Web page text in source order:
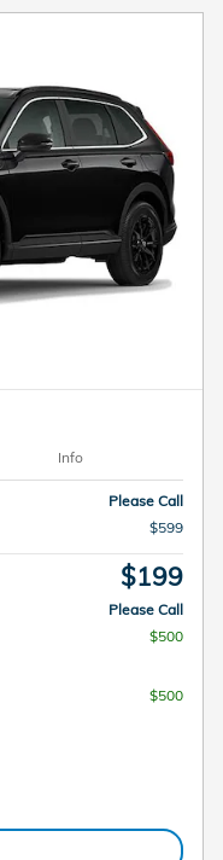
Info
Please Call
$599
$199
Please Call
$500
$500